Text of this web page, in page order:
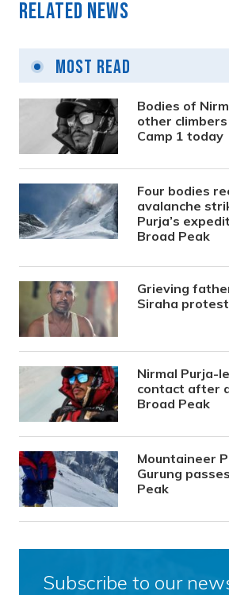
Related News
Most Read
Bodies of
other
Camp 1 today
Four bodies
avalanche
Purja’s
Broad Peak
Grieving
Siraha
Nirmal Purja-
contact after
Broad Peak
Mountaineer
Gurung
Peak
Subscribe to our